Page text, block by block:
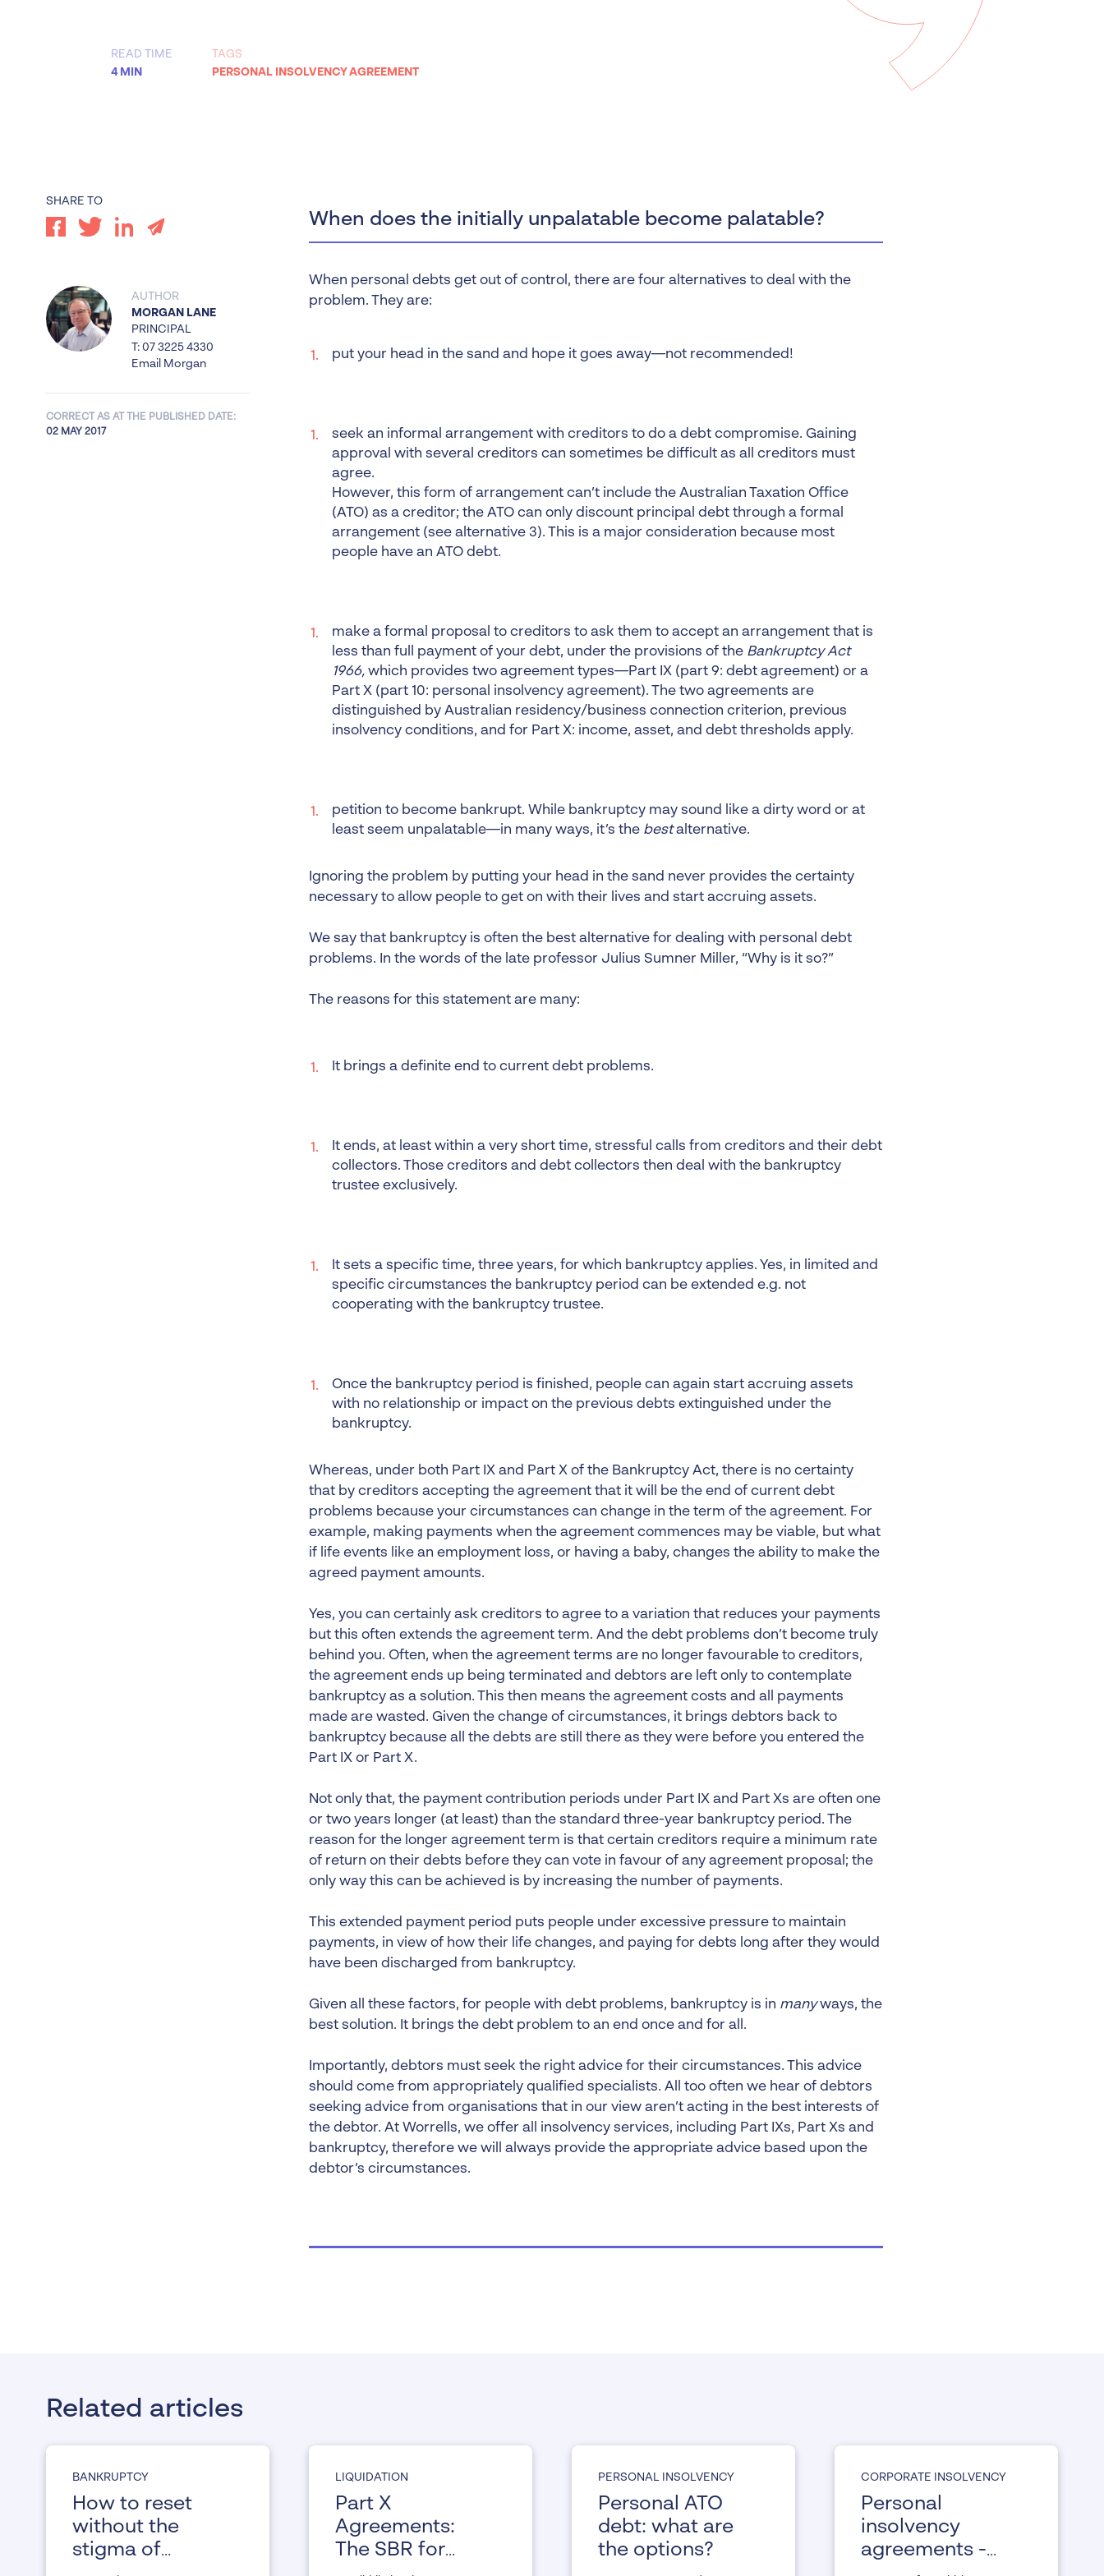
Worrells On Demand
READ TIME
4 MIN
TAGS
PERSONAL INSOLVENCY AGREEMENT
SHARE TO
AUTHOR
MORGAN LANE
PRINCIPAL
T: 07 3225 4330
Email Morgan
CORRECT AS AT THE PUBLISHED DATE:
02 MAY 2017
When does the initially unpalatable become palatable?
When personal debts get out of control, there are four alternatives to deal with the
problem. They are:
put your head in the sand and hope it goes away—not recommended!
seek an informal arrangement with creditors to do a debt compromise. Gaining
approval with several creditors can sometimes be difficult as all creditors must
agree.
However, this form of arrangement can’t include the Australian Taxation Office
(ATO) as a creditor; the ATO can only discount principal debt through a formal
arrangement (see alternative 3). This is a major consideration because most
people have an ATO debt.
make a formal proposal to creditors to ask them to accept an arrangement that is
less than full payment of your debt, under the provisions of the Bankruptcy Act
1966, which provides two agreement types—Part IX (part 9: debt agreement) or a
Part X (part 10: personal insolvency agreement). The two agreements are
distinguished by Australian residency/business connection criterion, previous
insolvency conditions, and for Part X: income, asset, and debt thresholds apply.
petition to become bankrupt. While bankruptcy may sound like a dirty word or at
least seem unpalatable—in many ways, it’s the bestalternative.
Ignoring the problem by putting your head in the sand never provides the certainty
necessary to allow people to get on with their lives and start accruing assets.
We say that bankruptcy is often the best alternative for dealing with personal debt
problems. In the words of the late professor Julius Sumner Miller, “Why is it so?”
The reasons for this statement are many:
It brings a definite end to current debt problems.
It ends, at least within a very short time, stressful calls from creditors and their debt
collectors. Those creditors and debt collectors then deal with the bankruptcy
trustee exclusively.
It sets a specific time, three years, for which bankruptcy applies. Yes, in limited and
specific circumstances the bankruptcy period can be extended e.g. not
cooperating with the bankruptcy trustee.
Once the bankruptcy period is finished, people can again start accruing assets
with no relationship or impact on the previous debts extinguished under the
bankruptcy.
Whereas, under both Part IX and Part X of the Bankruptcy Act, there is no certainty
that by creditors accepting the agreement that it will be the end of current debt
problems because your circumstances can change in the term of the agreement. For
example, making payments when the agreement commences may be viable, but what
if life events like an employment loss, or having a baby, changes the ability to make the
agreed payment amounts.
Yes, you can certainly ask creditors to agree to a variation that reduces your payments
but this often extends the agreement term. And the debt problems don’t become truly
behind you. Often, when the agreement terms are no longer favourable to creditors,
the agreement ends up being terminated and debtors are left only to contemplate
bankruptcy as a solution. This then means the agreement costs and all payments
made are wasted. Given the change of circumstances, it brings debtors back to
bankruptcy because all the debts are still there as they were before you entered the
Part IX or Part X.
Not only that, the payment contribution periods under Part IX and Part Xs are often one
or two years longer (at least) than the standard three-year bankruptcy period. The
reason for the longer agreement term is that certain creditors require a minimum rate
of return on their debts before they can vote in favour of any agreement proposal; the
only way this can be achieved is by increasing the number of payments.
This extended payment period puts people under excessive pressure to maintain
payments, in view of how their life changes, and paying for debts long after they would
have been discharged from bankruptcy.
Given all these factors, for people with debt problems, bankruptcy is in manyways, the
best solution. It brings the debt problem to an end once and for all.
Importantly, debtors must seek the right advice for their circumstances. This advice
should come from appropriately qualified specialists. All too often we hear of debtors
seeking advice from organisations that in our view aren’t acting in the best interests of
the debtor. At Worrells, we offer all insolvency services, including Part IXs, Part Xs and
bankruptcy, therefore we will always provide the appropriate advice based upon the
debtor’s circumstances.
Related articles
BANKRUPTCY
How to reset
without the
stigma of
LIQUIDATION
Part X
Agreements:
The SBR for
PERSONAL INSOLVENCY
Personal ATO
debt: what are
the options?
CORPORATE INSOLVENCY
Personal
insolvency
agreements -